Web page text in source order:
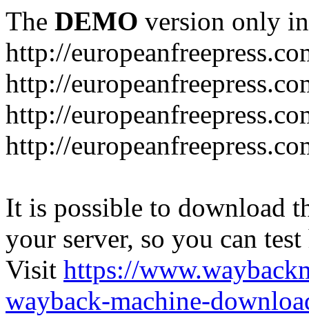
The DEMO version only
http://
http://
http://
http://
It is possible to download
your server, so you can
Visit https://
wayback-machine-